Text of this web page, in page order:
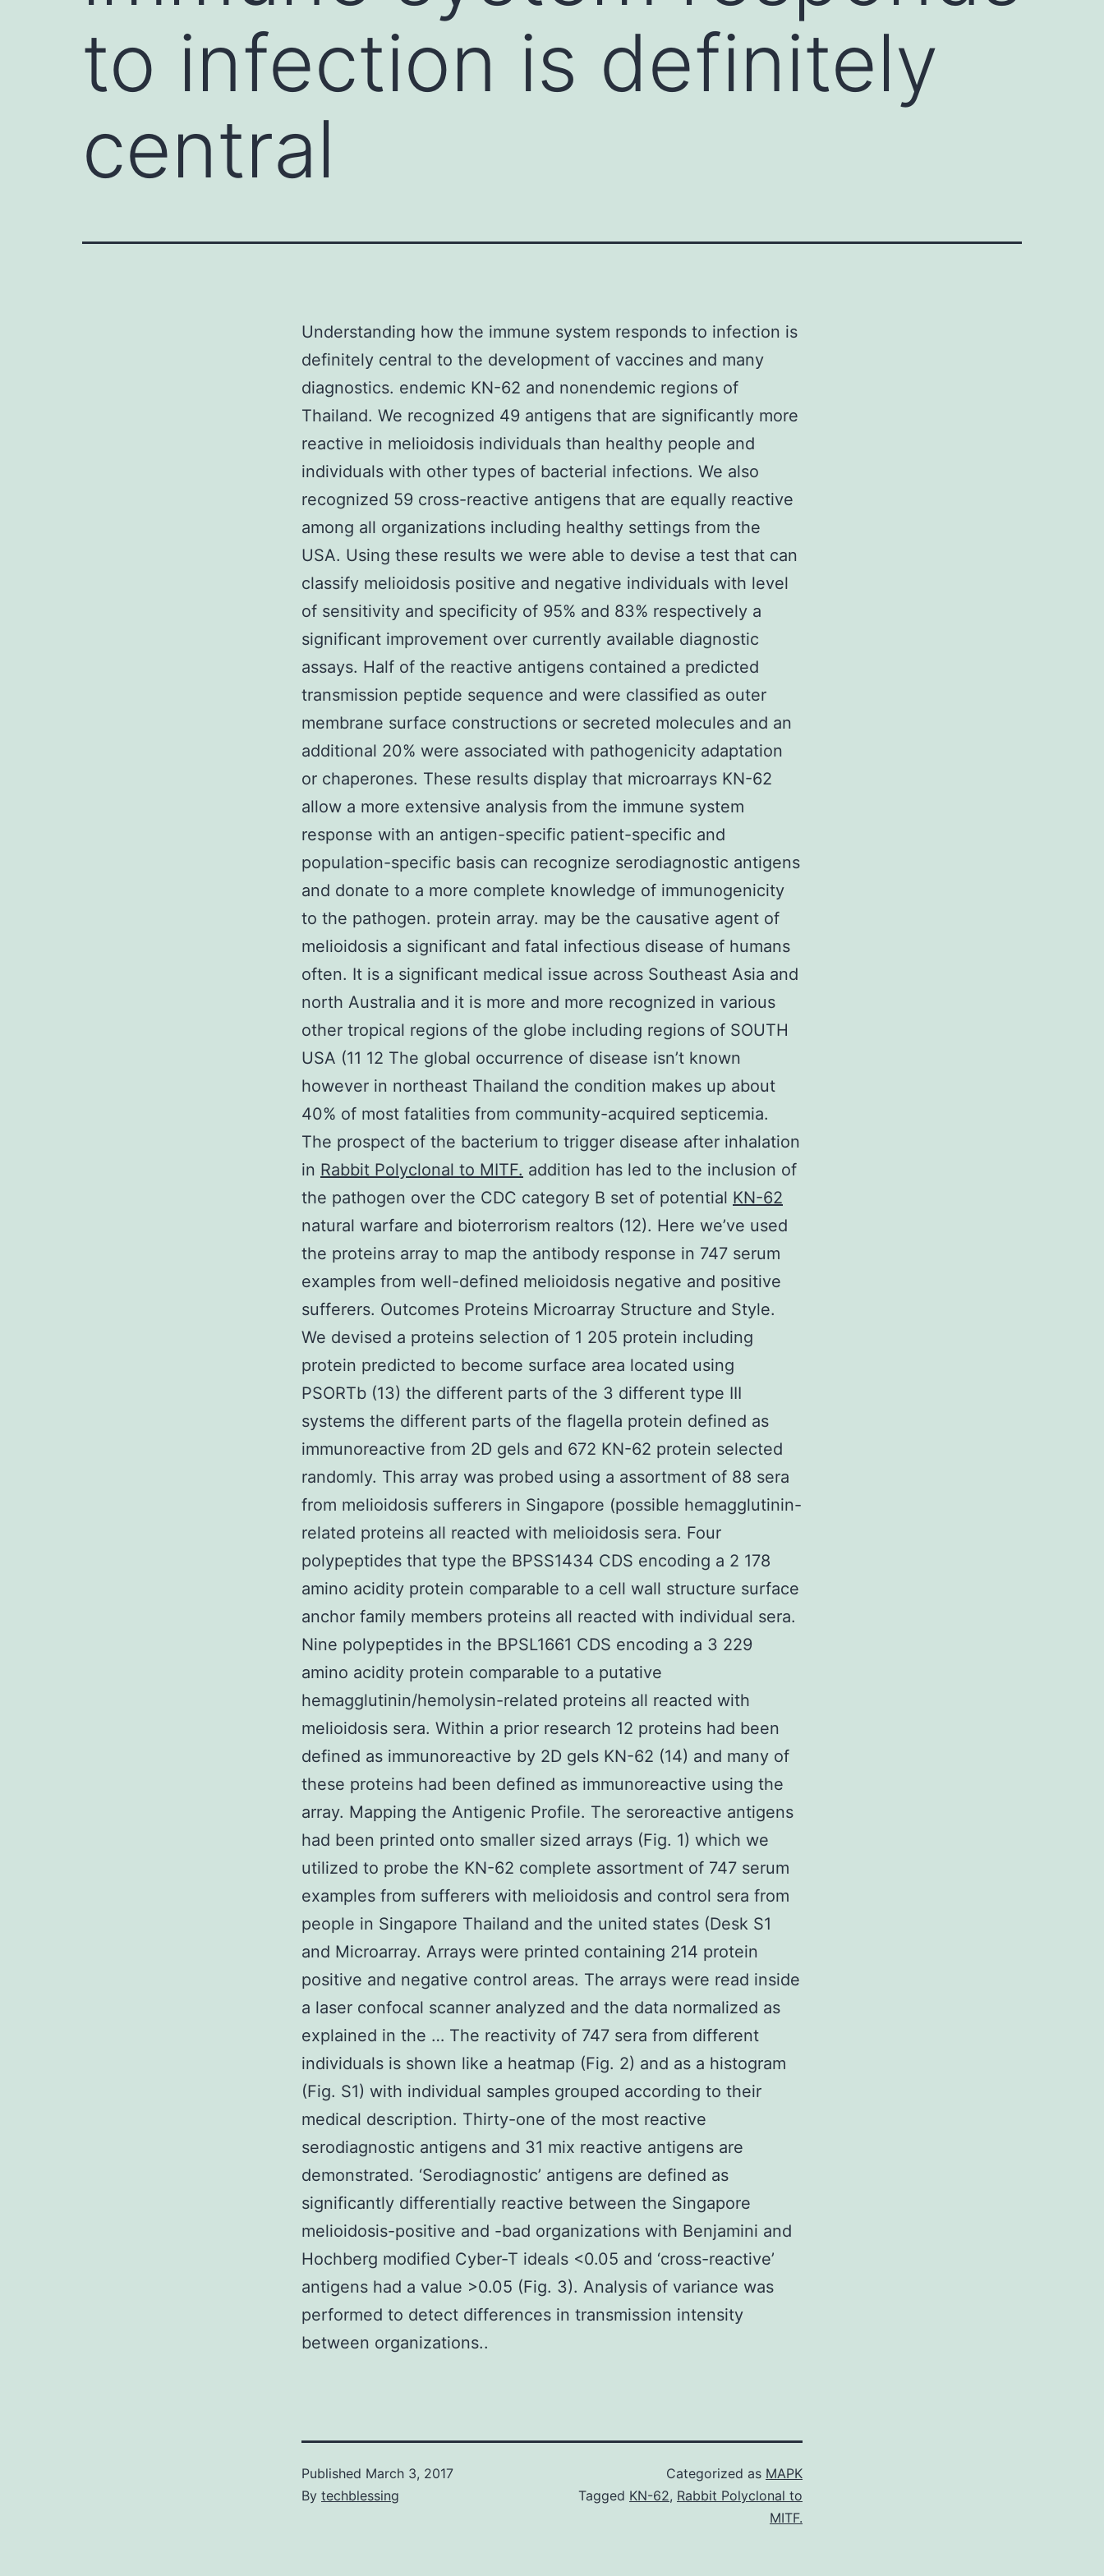
to infection is definitely
central
Understanding how the immune system responds to infection is
definitely central to the development of vaccines and many
diagnostics. endemic KN-62 and nonendemic regions of
Thailand. We recognized 49 antigens that are significantly more
reactive in melioidosis individuals than healthy people and
individuals with other types of bacterial infections. We also
recognized 59 cross-reactive antigens that are equally reactive
among all organizations including healthy settings from the
USA. Using these results we were able to devise a test that can
classify melioidosis positive and negative individuals with level
of sensitivity and specificity of 95% and 83% respectively a
significant improvement over currently available diagnostic
assays. Half of the reactive antigens contained a predicted
transmission peptide sequence and were classified as outer
membrane surface constructions or secreted molecules and an
additional 20% were associated with pathogenicity adaptation
or chaperones. These results display that microarrays KN-62
allow a more extensive analysis from the immune system
response with an antigen-specific patient-specific and
population-specific basis can recognize serodiagnostic antigens
and donate to a more complete knowledge of immunogenicity
to the pathogen. protein array. may be the causative agent of
melioidosis a significant and fatal infectious disease of humans
often. It is a significant medical issue across Southeast Asia and
north Australia and it is more and more recognized in various
other tropical regions of the globe including regions of SOUTH
USA (11 12 The global occurrence of disease isn’t known
however in northeast Thailand the condition makes up about
40% of most fatalities from community-acquired septicemia.
The prospect of the bacterium to trigger disease after inhalation
in Rabbit Polyclonal to MITF. addition has led to the inclusion of
the pathogen over the CDC category B set of potential KN-62
natural warfare and bioterrorism realtors (12). Here we’ve used
the proteins array to map the antibody response in 747 serum
examples from well-defined melioidosis negative and positive
sufferers. Outcomes Proteins Microarray Structure and Style.
We devised a proteins selection of 1 205 protein including
protein predicted to become surface area located using
PSORTb (13) the different parts of the 3 different type III
systems the different parts of the flagella protein defined as
immunoreactive from 2D gels and 672 KN-62 protein selected
randomly. This array was probed using a assortment of 88 sera
from melioidosis sufferers in Singapore (possible hemagglutinin-
related proteins all reacted with melioidosis sera. Four
polypeptides that type the BPSS1434 CDS encoding a 2 178
amino acidity protein comparable to a cell wall structure surface
anchor family members proteins all reacted with individual sera.
Nine polypeptides in the BPSL1661 CDS encoding a 3 229
amino acidity protein comparable to a putative
hemagglutinin/hemolysin-related proteins all reacted with
melioidosis sera. Within a prior research 12 proteins had been
defined as immunoreactive by 2D gels KN-62 (14) and many of
these proteins had been defined as immunoreactive using the
array. Mapping the Antigenic Profile. The seroreactive antigens
had been printed onto smaller sized arrays (Fig. 1) which we
utilized to probe the KN-62 complete assortment of 747 serum
examples from sufferers with melioidosis and control sera from
people in Singapore Thailand and the united states (Desk S1
and Microarray. Arrays were printed containing 214 protein
positive and negative control areas. The arrays were read inside
a laser confocal scanner analyzed and the data normalized as
explained in the … The reactivity of 747 sera from different
individuals is shown like a heatmap (Fig. 2) and as a histogram
(Fig. S1) with individual samples grouped according to their
medical description. Thirty-one of the most reactive
serodiagnostic antigens and 31 mix reactive antigens are
demonstrated. ‘Serodiagnostic’ antigens are defined as
significantly differentially reactive between the Singapore
melioidosis-positive and -bad organizations with Benjamini and
Hochberg modified Cyber-T ideals <0.05 and ‘cross-reactive’
antigens had a value >0.05 (Fig. 3). Analysis of variance was
performed to detect differences in transmission intensity
between organizations..
Published March 3, 2017
By techblessing
Categorized as MAPK
Tagged KN-62, Rabbit Polyclonal to
MITF.